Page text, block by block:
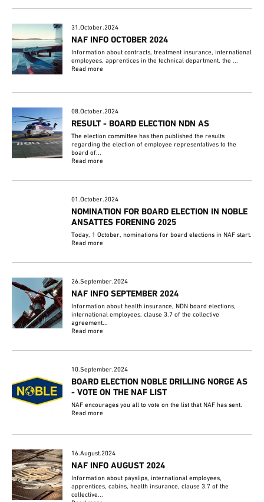
31.October.2024
NAF INFO OCTOBER 2024
Information about contracts, treatment insurance, international
employees, apprentices in the technical department, the ...
Read more
08.October.2024
RESULT - BOARD ELECTION NDN AS
The election committee has then published the results
regarding the election of employee representatives to the
board of...
Read more
01.October.2024
NOMINATION FOR BOARD ELECTION IN NOBLE
ANSATTES FORENING 2025
Today, 1 October, nominations for board elections in NAF start.
Read more
26.September.2024
NAF INFO SEPTEMBER 2024
Information about health insurance, NDN board elections,
international employees, clause 3.7 of the collective
agreement...
Read more
10.September.2024
BOARD ELECTION NOBLE DRILLING NORGE AS
- VOTE ON THE NAF LIST
NAF encourages you all to vote on the list that NAF has sent.
Read more
16.August.2024
NAF INFO AUGUST 2024
Information about payslips, international employees,
apprentices, cabins, health insurance, clause 3.7 of the
collective...